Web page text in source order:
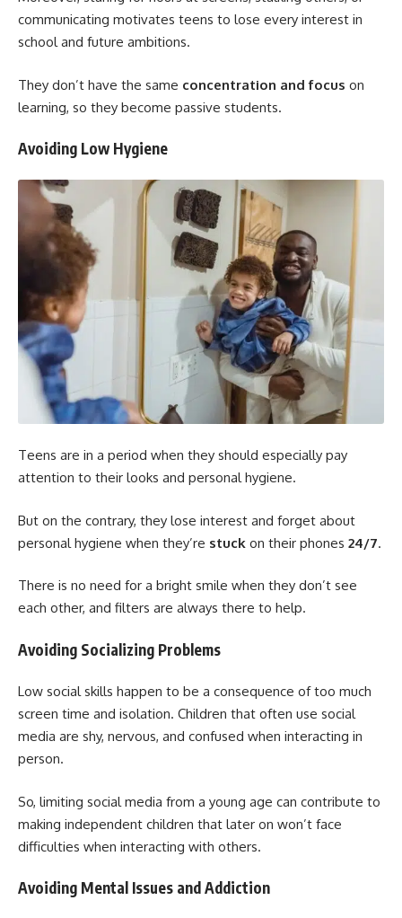
communicating motivates teens to lose every interest in
school and future ambitions.
They don’t have the same concentration and focus on
learning, so they become passive students.
Avoiding Low Hygiene
Teens are in a period when they should especially pay
attention to their looks and personal hygiene.
But on the contrary, they lose interest and forget about
personal hygiene when they’re stuck on their phones 24/7.
There is no need for a bright smile when they don’t see
each other, and filters are always there to help.
Avoiding Socializing Problems
Low social skills happen to be a consequence of too much
screen time and isolation. Children that often use social
media are shy, nervous, and confused when interacting in
person.
So, limiting social media from a young age can contribute to
making independent children that later on won’t face
difficulties when interacting with others.
Avoiding Mental Issues and Addiction